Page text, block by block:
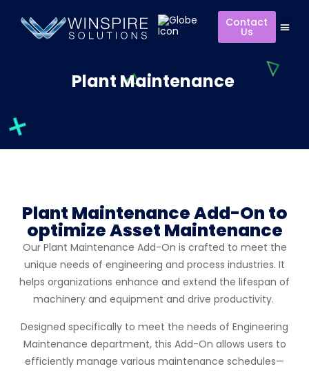
Contact
Us
Plant Maintenance
Plant Maintenance Add-On to
optimize Asset Maintenance
Our Plant Maintenance Add-On is crafted to meet the
unique needs of engineering and process industries. It
helps organizations enhance and extend the lifespan of
machinery and equipment and drive productivity.
Designed specifically to meet the needs of Engineering
Maintenance department, this Add-On allows users to
efficiently manage various maintenance schedules—